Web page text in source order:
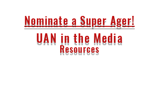
Nominate a Super Ager!
UAN in the Media
Resources